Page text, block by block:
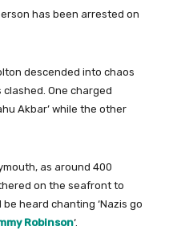
has been arrested on
descended into chaos
One charged
Akbar’ while the other
as around 400
on the seafront to
heard chanting ‘Nazis go
Robinson‘.